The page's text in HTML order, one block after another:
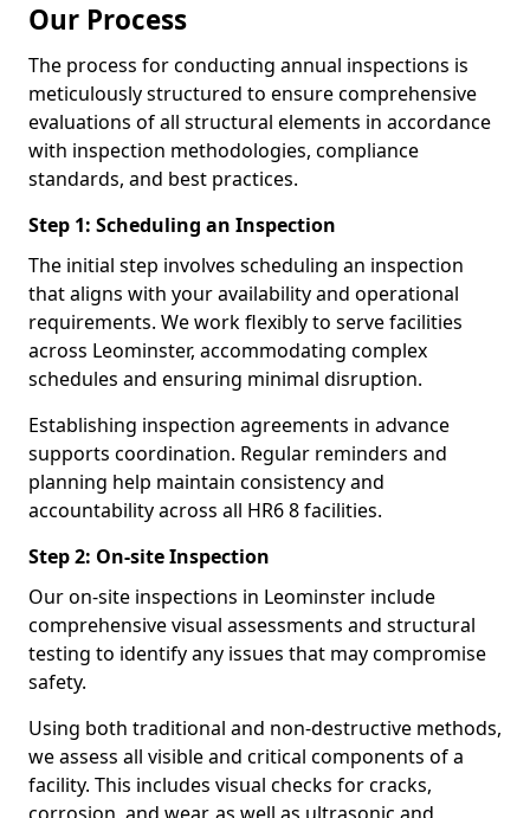
Our Process
The process for conducting annual inspections is
meticulously structured to ensure comprehensive
evaluations of all structural elements in accordance
with inspection methodologies, compliance
standards, and best practices.
Step 1: Scheduling an Inspection
The initial step involves scheduling an inspection
that aligns with your availability and operational
requirements. We work flexibly to serve facilities
across Leominster, accommodating complex
schedules and ensuring minimal disruption.
Establishing inspection agreements in advance
supports coordination. Regular reminders and
planning help maintain consistency and
accountability across all HR6 8 facilities.
Step 2: On-site Inspection
Our on-site inspections in Leominster include
comprehensive visual assessments and structural
testing to identify any issues that may compromise
safety.
Using both traditional and non-destructive methods,
we assess all visible and critical components of a
facility. This includes visual checks for cracks,